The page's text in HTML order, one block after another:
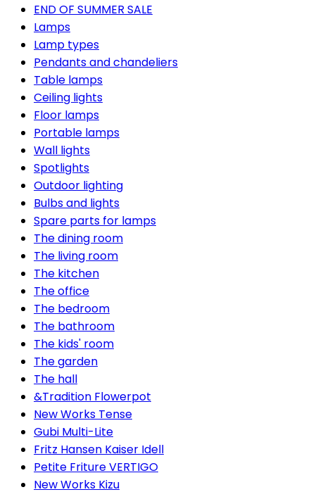
END OF SUMMER SALE
Lamps
Lamp types
Pendants and chandeliers
Table lamps
Ceiling lights
Floor lamps
Portable lamps
Wall lights
Spotlights
Outdoor lighting
Bulbs and lights
Spare parts for lamps
The dining room
The living room
The kitchen
The office
The bedroom
The bathroom
The kids' room
The garden
The hall
&Tradition Flowerpot
New Works Tense
Gubi Multi-Lite
Fritz Hansen Kaiser Idell
Petite Friture VERTIGO
New Works Kizu